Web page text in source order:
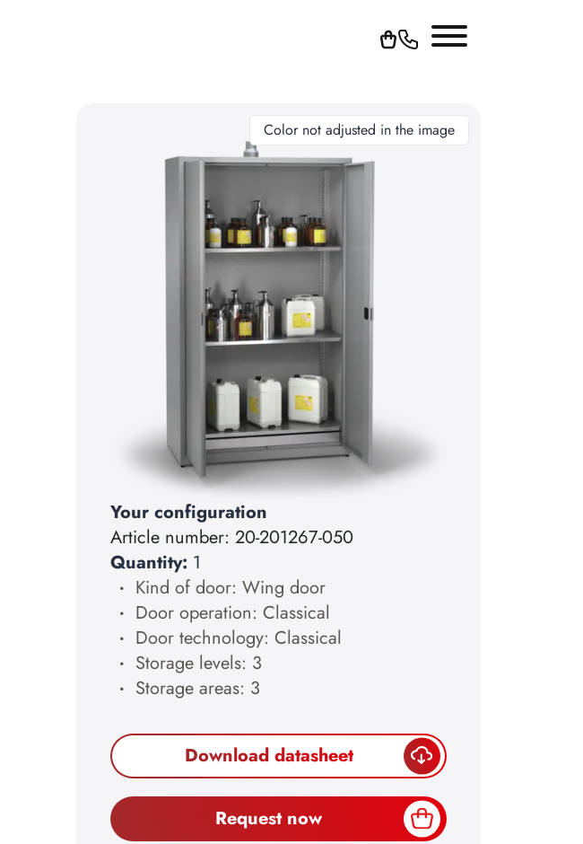
Color not adjusted in the image
Your configuration
Article number: 20-201267-050
Quantity: 1
Kind of door: Wing door
Door operation: Classical
Door technology: Classical
Storage levels: 3
Storage areas: 3
Download datasheet
Request now